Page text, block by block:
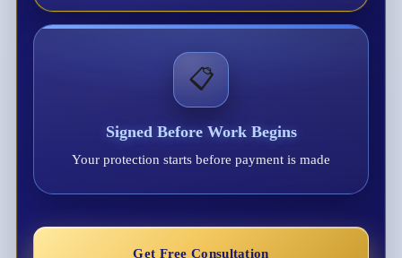
📋
Signed Before Work Begins
Your protection starts before payment is made
Get Free Consultation